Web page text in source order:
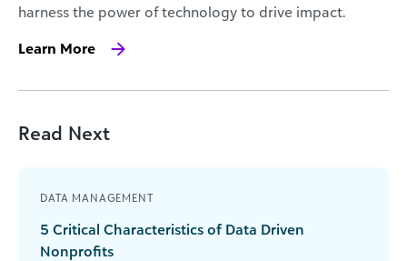
harness the power of technology to drive impact.
Learn More
Read Next
DATA MANAGEMENT
5 Critical Characteristics of Data Driven
Nonprofits